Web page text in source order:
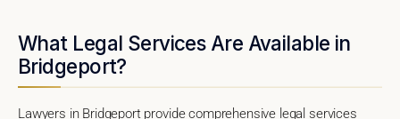
What Legal Services Are Available in
Bridgeport?
Lawyers in Bridgeport provide comprehensive legal services